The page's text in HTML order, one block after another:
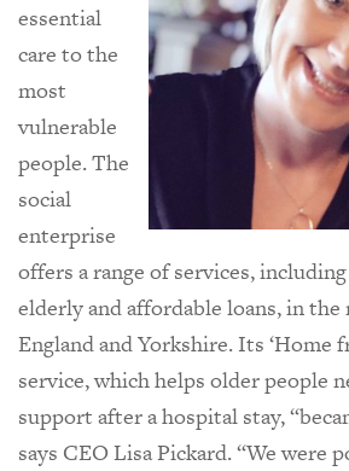
essential
care to the
most
vulnerable
people. The
social
enterprise
offers a range of services,
elderly and affordable loans, in
England and Yorkshire. Its ‘Home
service, which helps older people
support after a hospital stay,
says CEO Lisa Pickard. “We were